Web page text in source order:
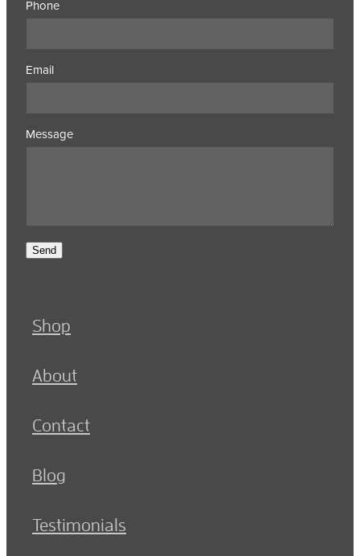
Phone
Email
Message
Send
Shop
About
Contact
Blog
Testimonials